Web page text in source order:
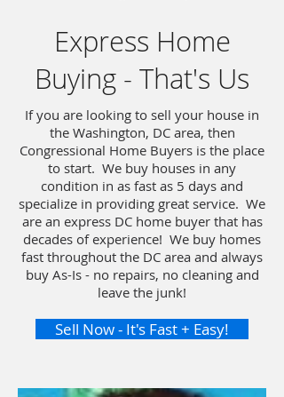
Express Home
Buying - That's Us
If you are looking to sell your house in
the Washington, DC area, then
Congressional Home Buyers is the place
to start. We buy houses in any
condition in as fast as 5 days and
specialize in providing great service. We
are an express DC home buyer that has
decades of experience! We buy homes
fast throughout the DC area and always
buy As-Is - no repairs, no cleaning and
leave the junk!
Sell Now - It's Fast + Easy!